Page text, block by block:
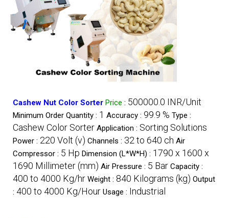
Cashew Nut Color Sorter Price : 500000.0 INR/Unit
Minimum Order Quantity : 1 Accuracy : 99.9 % Type :
Cashew Color Sorter Application : Sorting Solutions
Power : 220 Volt (v) Channels : 32 to 640 ch Air
Compressor : 5 Hp Dimension (L*W*H) : 1790 x 1600 x
1690 Millimeter (mm) Air Pressure : 5 Bar Capacity :
400 to 4000 Kg/hr Weight : 840 Kilograms (kg) Output
: 400 to 4000 Kg/Hour Usage : Industrial